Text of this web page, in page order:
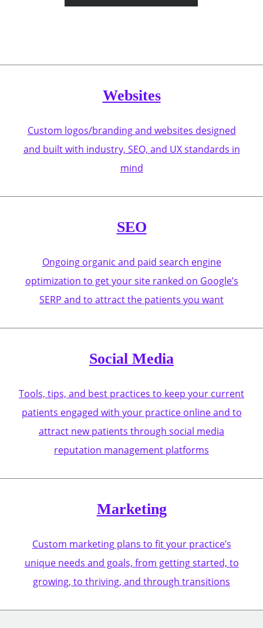
Websites
Custom logos/branding and websites designed
and built with industry, SEO, and UX standards in
mind
SEO
Ongoing organic and paid search engine
optimization to get your site ranked on Google’s
SERP and to attract the patients you want
Social Media
Tools, tips, and best practices to keep your current
patients engaged with your practice online and to
attract new patients through social media
reputation management platforms
Marketing
Custom marketing plans to fit your practice’s
unique needs and goals, from getting started, to
growing, to thriving, and through transitions